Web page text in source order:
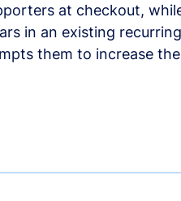
at checkout,
in an existing recurring
them to increase